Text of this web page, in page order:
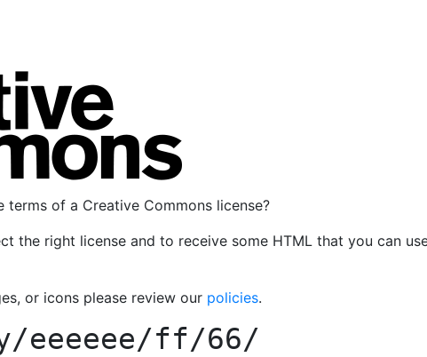
of a Creative Commons license?
the right license and to receive some HTML that you can
or icons please review our policies.
ff/66/